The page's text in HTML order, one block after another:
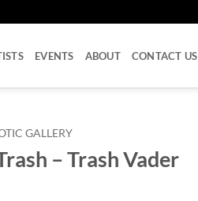
EVENTS ABOUT CONTACT US
GALLERY
– Trash Vader